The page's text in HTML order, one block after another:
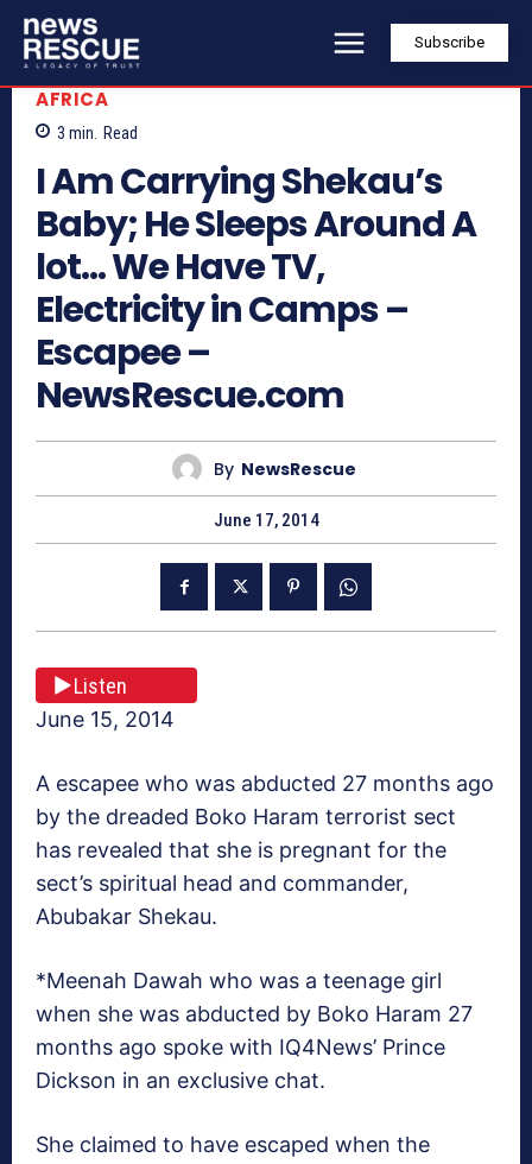
Subscribe
AFRICA
3 min. Read
I Am Carrying Shekau’s
Baby; He Sleeps Around A
lot… We Have TV,
Electricity in Camps –
Escapee –
NewsRescue.com
By NewsRescue
June 17, 2014
Listen
June 15, 2014
A escapee who was abducted 27 months ago
by the dreaded Boko Haram terrorist sect
has revealed that she is pregnant for the
sect’s spiritual head and commander,
Abubakar Shekau.
*Meenah Dawah who was a teenage girl
when she was abducted by Boko Haram 27
months ago spoke with IQ4News’ Prince
Dickson in an exclusive chat.
She claimed to have escaped when the